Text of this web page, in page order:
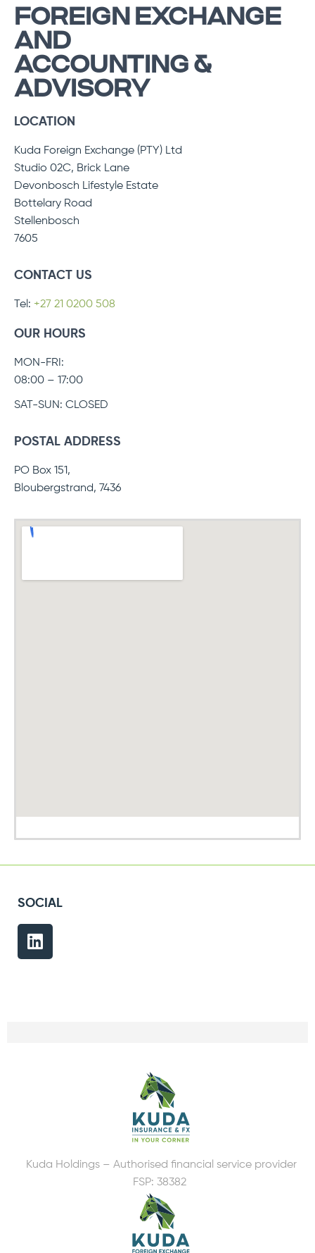
FOREIGN EXCHANGE
AND
ACCOUNTING &
ADVISORY
LOCATION
Kuda Foreign Exchange (PTY) Ltd
Studio 02C, Brick Lane
Devonbosch Lifestyle Estate
Bottelary Road
Stellenbosch
7605
CONTACT US
Tel: +27 21 0200 508
OUR HOURS
MON-FRI:
08:00 – 17:00
SAT-SUN: CLOSED
POSTAL ADDRESS
PO Box 151,
Bloubergstrand, 7436
SOCIAL
Kuda Holdings – Authorised financial service provider
FSP: 38382